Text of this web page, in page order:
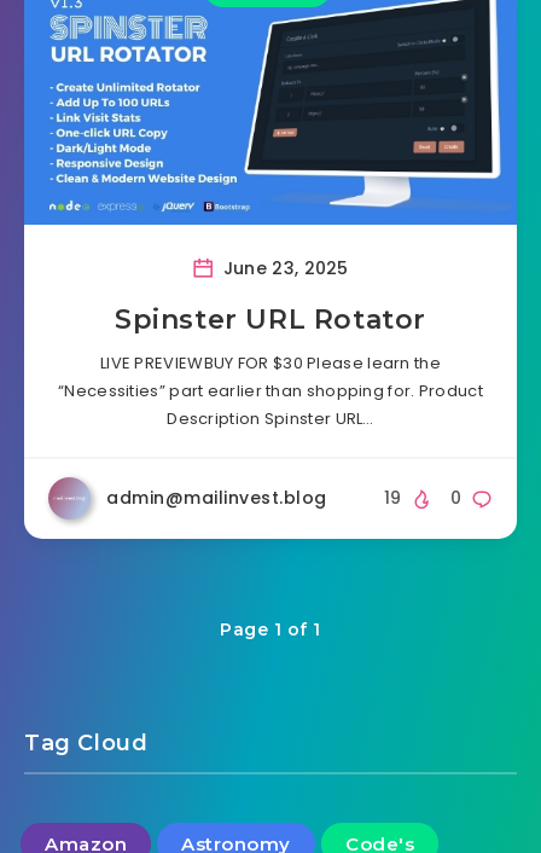
June 23, 2025
Spinster URL Rotator
LIVE PREVIEWBUY FOR $30 Please learn the
“Necessities” part earlier than shopping for. Product
Description Spinster URL…
admin@mailinvest.blog 0
19
Page 1 of 1
Tag Cloud
Amazon Astronomy Code's